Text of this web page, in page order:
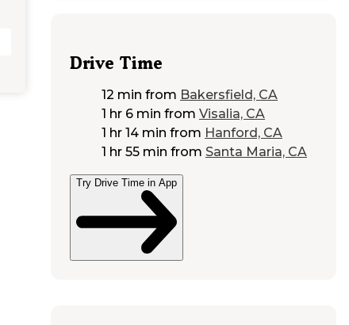
Drive Time
12 min from Bakersfield, CA
1 hr 6 min from Visalia, CA
1 hr 14 min from Hanford, CA
1 hr 55 min from Santa Maria, CA
Try Drive Time in App